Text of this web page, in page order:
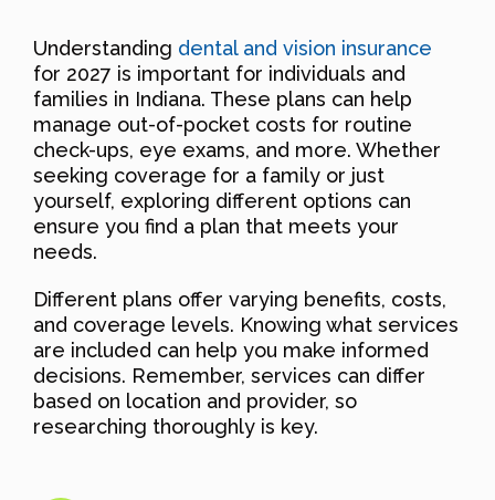
Understanding dental and vision insurance
for 2027 is important for individuals and
families in Indiana. These plans can help
manage out-of-pocket costs for routine
check-ups, eye exams, and more. Whether
seeking coverage for a family or just
yourself, exploring different options can
ensure you find a plan that meets your
needs.
Different plans offer varying benefits, costs,
and coverage levels. Knowing what services
are included can help you make informed
decisions. Remember, services can differ
based on location and provider, so
researching thoroughly is key.